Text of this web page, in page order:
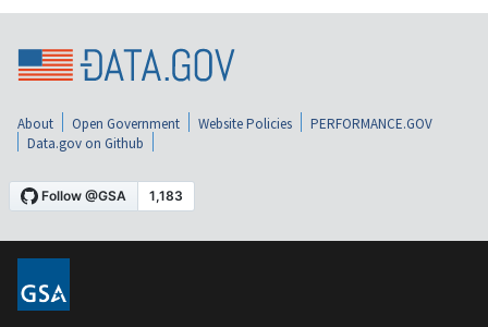
About Open Government Website Policies
PERFORMANCE.GOV
Data.gov on Github